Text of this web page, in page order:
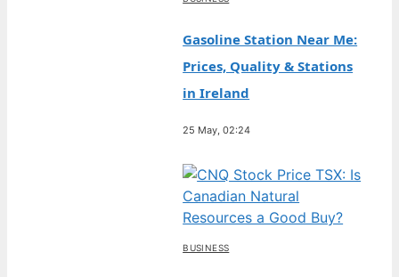
Gasoline Station Near Me:
Prices, Quality & Stations
in Ireland
25 May, 02:24
BUSINESS